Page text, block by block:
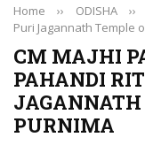
Home ›› ODISHA ››
Puri Jagannath Temple
CM MAJHI
PAHANDI
PURNIMA